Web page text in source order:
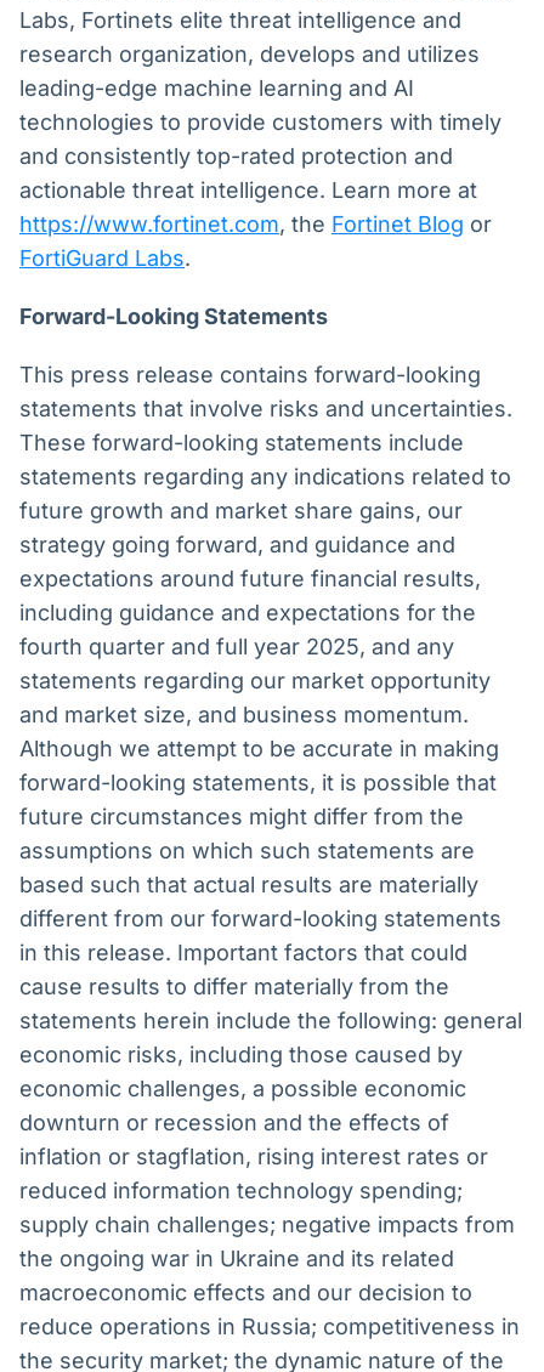
Labs, Fortinets elite threat intelligence and
research organization, develops and utilizes
leading-edge machine learning and AI
technologies to provide customers with timely
and consistently top-rated protection and
actionable threat intelligence. Learn more at
https://www.fortinet.com, the Fortinet Blog or
FortiGuard Labs.
Forward-Looking Statements
This press release contains forward-looking
statements that involve risks and uncertainties.
These forward-looking statements include
statements regarding any indications related to
future growth and market share gains, our
strategy going forward, and guidance and
expectations around future financial results,
including guidance and expectations for the
fourth quarter and full year 2025, and any
statements regarding our market opportunity
and market size, and business momentum.
Although we attempt to be accurate in making
forward-looking statements, it is possible that
future circumstances might differ from the
assumptions on which such statements are
based such that actual results are materially
different from our forward-looking statements
in this release. Important factors that could
cause results to differ materially from the
statements herein include the following: general
economic risks, including those caused by
economic challenges, a possible economic
downturn or recession and the effects of
inflation or stagflation, rising interest rates or
reduced information technology spending;
supply chain challenges; negative impacts from
the ongoing war in Ukraine and its related
macroeconomic effects and our decision to
reduce operations in Russia; competitiveness in
the security market; the dynamic nature of the